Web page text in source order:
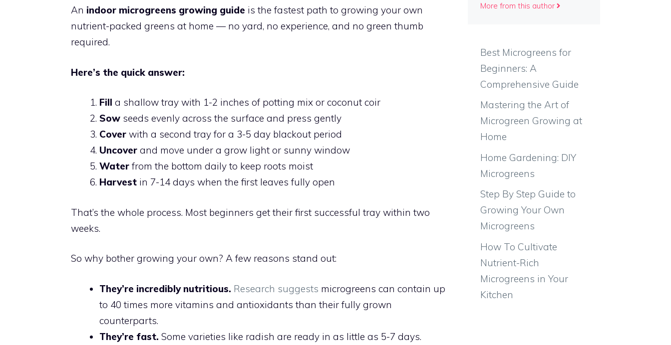
An indoor microgreens growing guide is the fastest path to growing your own
nutrient-packed greens at home — no yard, no experience, and no green thumb
required.
Here’s the quick answer:
Fill a shallow tray with 1-2 inches of potting mix or coconut coir
Sow seeds evenly across the surface and press gently
Cover with a second tray for a 3-5 day blackout period
Uncover and move under a grow light or sunny window
Water from the bottom daily to keep roots moist
Harvest in 7-14 days when the first leaves fully open
That’s the whole process. Most beginners get their first successful tray within two
weeks.
So why bother growing your own? A few reasons stand out:
They’re incredibly nutritious. Research suggests microgreens can contain up
to 40 times more vitamins and antioxidants than their fully grown
counterparts.
They’re fast. Some varieties like radish are ready in as little as 5-7 days.
More from this author
Best Microgreens for
Beginners: A
Comprehensive Guide
Mastering the Art of
Microgreen Growing at
Home
Home Gardening: DIY
Microgreens
Step By Step Guide to
Growing Your Own
Microgreens
How To Cultivate
Nutrient-Rich
Microgreens in Your
Kitchen